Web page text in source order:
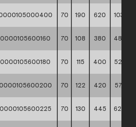
70 190 620 103,10
70 108 380 48,90
70 115 400 52,70
70 122 420 57,90
70 130 445 62,90